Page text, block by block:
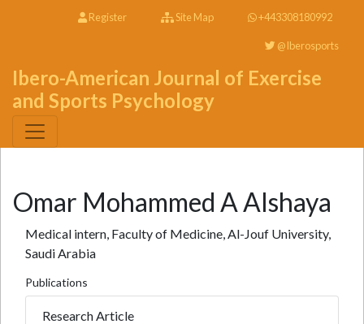
Register Site Map +443308180992
@Iberosports
Ibero-American Journal of Exercise
and Sports Psychology
Omar Mohammed A Alshaya
Medical intern, Faculty of Medicine, Al-Jouf University,
Saudi Arabia
Publications
Research Article